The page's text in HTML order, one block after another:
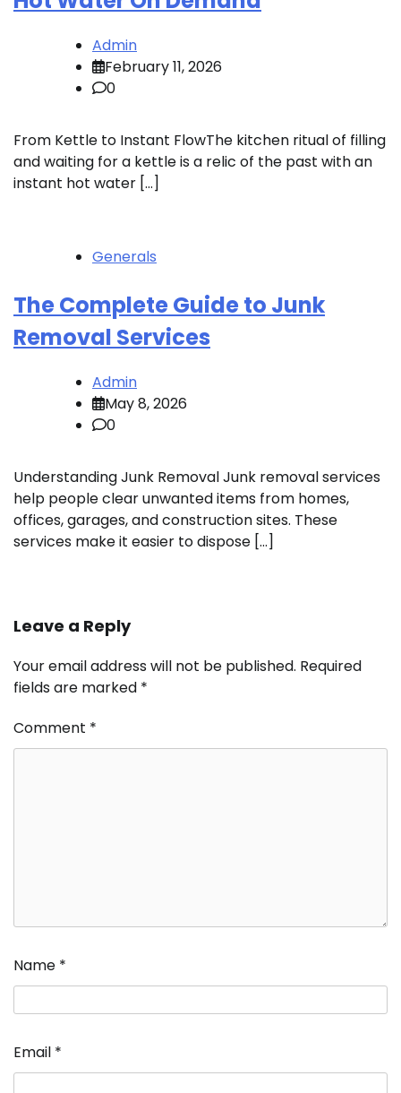
Admin
February 11, 2026
0
From Kettle to Instant FlowThe kitchen ritual of filling
and waiting for a kettle is a relic of the past with an
instant hot water […]
Generals
The Complete Guide to Junk
Removal Services
Admin
May 8, 2026
0
Understanding Junk Removal Junk removal services
help people clear unwanted items from homes,
offices, garages, and construction sites. These
services make it easier to dispose […]
Leave a Reply
Your email address will not be published. Required
fields are marked *
Comment *
Name *
Email *